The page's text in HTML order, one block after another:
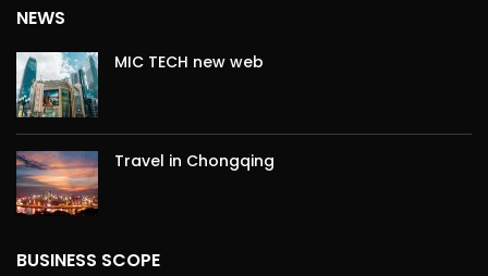
NEWS
MIC TECH new web
Travel in Chongqing
BUSINESS SCOPE